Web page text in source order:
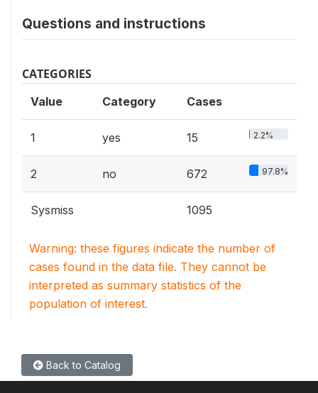
Questions and instructions
CATEGORIES
Value Category Cases
1 yes 15 2.2%
2 no 672 97.8%
Sysmiss 1095
Warning: these figures indicate the number of
cases found in the data file. They cannot be
interpreted as summary statistics of the
population of interest.
Back to Catalog